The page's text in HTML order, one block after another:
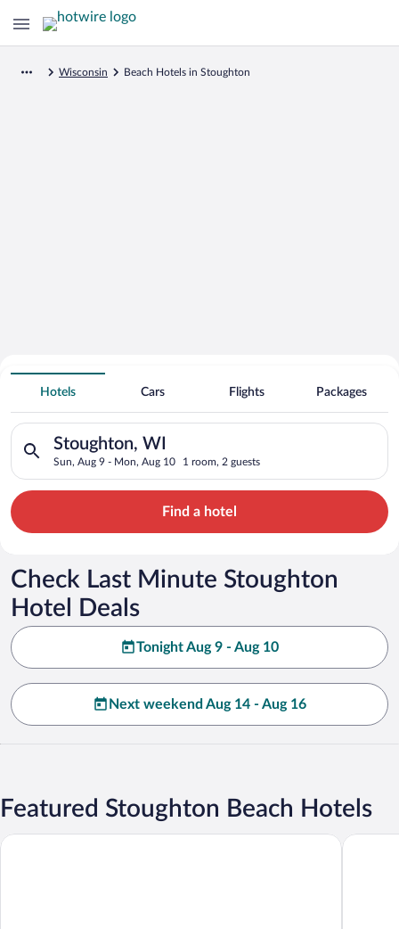
Wisconsin Beach Hotels in Stoughton
Search for Cheap Deals on
Beachfront Hotels in Stoughton
Hotels Cars Flights Packages
Stoughton, WI
Sun, Aug 9 - Mon, Aug 10 1 room, 2 guests
Search for hotels in Stoughton, WI. Check-in on Sun, Aug 9,
Find a hotel
Check Last Minute Stoughton
Hotel Deals
Tonight Aug 9 - Aug 10
Next weekend Aug 14 - Aug 16
Featured Stoughton Beach Hotels
Days Inn by Wyndham Stoughton WI. Quality